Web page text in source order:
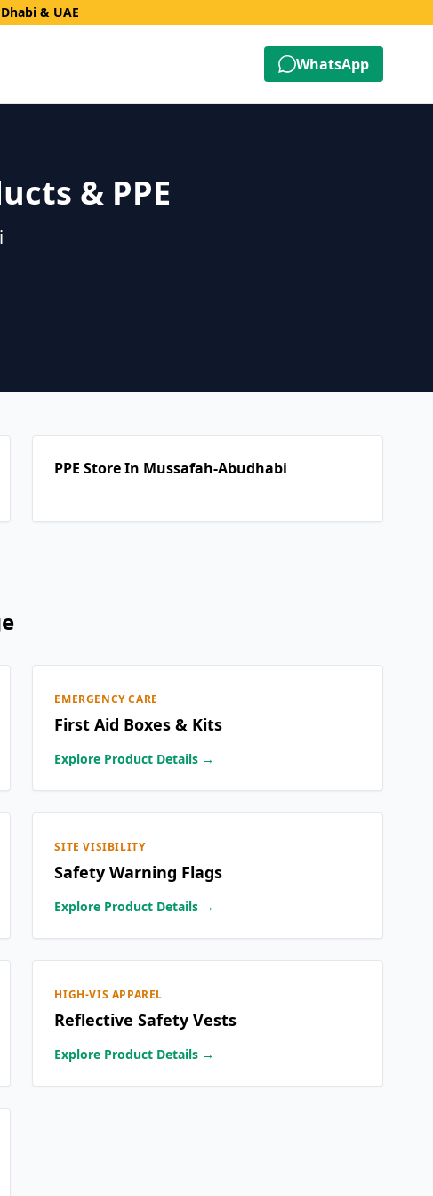
& UAE
WhatsApp
& PPE
PPE Store In Mussafah-Abudhabi
EMERGENCY CARE
First Aid Boxes & Kits
Explore Product Details →
SITE VISIBILITY
Safety Warning Flags
Explore Product Details →
HIGH-VIS APPAREL
Reflective Safety Vests
Explore Product Details →